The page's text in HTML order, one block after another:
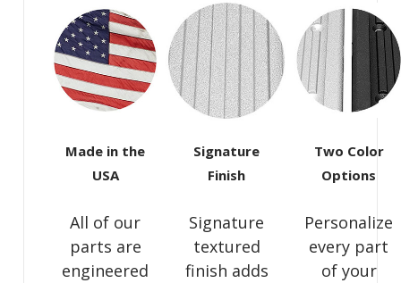
Made in the
USA
All of our
parts are
engineered
Signature
Finish
Signature
textured
finish adds
Two Color
Options
Personalize
every part
of your